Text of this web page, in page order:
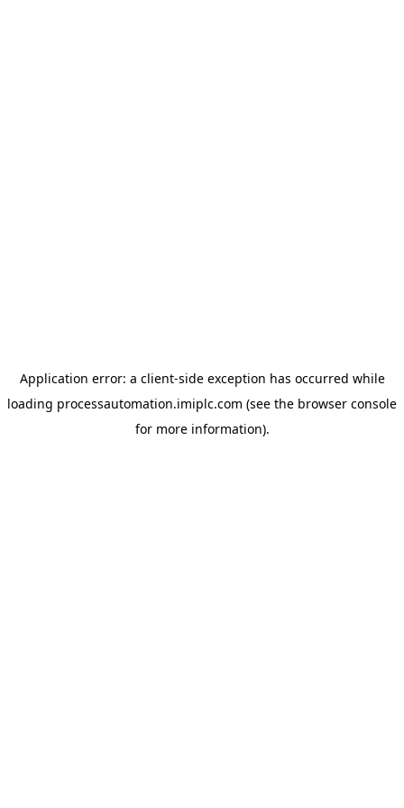
Application error: a client-side exception has occurred while
loading processautomation.imiplc.com (see the browser console
for more information).